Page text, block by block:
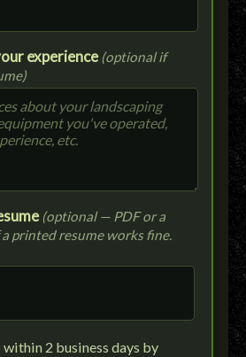
experience (optional if
(optional — PDF or a
printed resume works fine.
2 business days by